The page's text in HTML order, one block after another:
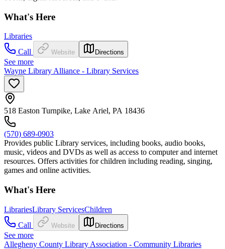
What's Here
Libraries
Call
Website Directions
See more
Wayne Library Alliance - Library Services
518 Easton Turnpike, Lake Ariel, PA 18436
(570) 689-0903
Provides public Library services, including books, audio books,
music, videos and DVDs as well as access to computer and internet
resources. Offers activities for children including reading, singing,
games and online activities.
What's Here
LibrariesLibrary ServicesChildren
Call
Website Directions
See more
Allegheny County Library Association - Community Libraries